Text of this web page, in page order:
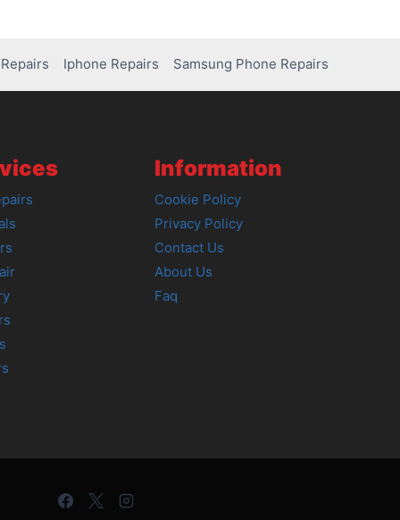
Iphone Repairs Samsung Phone Repairs
Information
Cookie Policy
Privacy Policy
Contact Us
About Us
Faq